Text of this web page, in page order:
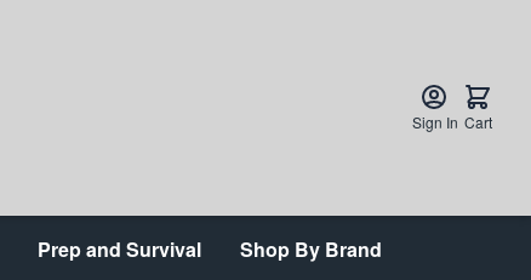
Sign In Cart
Prep and Survival Shop By Brand